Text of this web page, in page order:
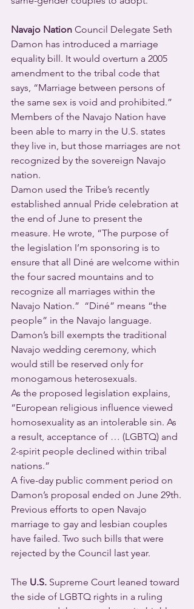
Navajo Nation Council Delegate Seth
Damon has introduced a marriage
equality bill. It would overturn a 2005
amendment to the tribal code that
says, “Marriage between persons of
the same sex is void and prohibited.”
Members of the Navajo Nation have
been able to marry in the U.S. states
they live in, but those marriages are not
recognized by the sovereign Navajo
nation.
Damon used the Tribe’s recently
established annual Pride celebration at
the end of June to present the
measure. He wrote, “The purpose of
the legislation I’m sponsoring is to
ensure that all Diné are welcome within
the four sacred mountains and to
recognize all marriages within the
Navajo Nation.”  “Diné” means “the
people” in the Navajo language.
Damon’s bill exempts the traditional
Navajo wedding ceremony, which
would still be reserved only for
monogamous heterosexuals.
As the proposed legislation explains,
“European religious influence viewed
homosexuality as an intolerable sin. As
a result, acceptance of … (LGBTQ) and
2-spirit people declined within tribal
nations.”
A five-day public comment period on
Damon’s proposal ended on June 29th.
Previous efforts to open Navajo
marriage to gay and lesbian couples
have failed. Two such bills that were
rejected by the Council last year.
The U.S. Supreme Court leaned toward
the side of LGBTQ rights in a ruling